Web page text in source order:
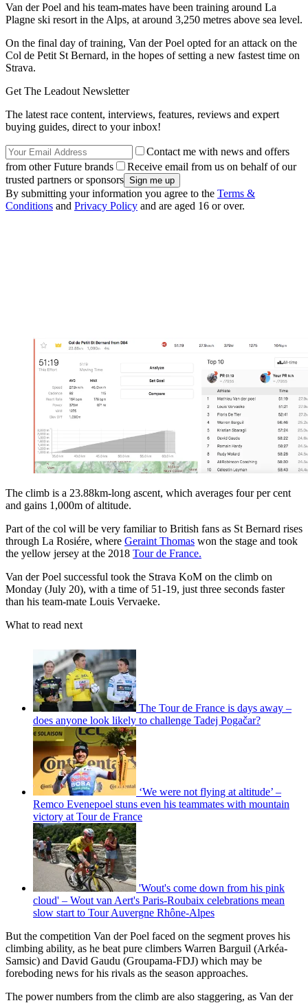
Van der Poel and his team-mates have been training around La
Plagne ski resort in the Alps, at around 3,250 metres above sea level.
On the final day of training, Van der Poel opted for an attack on the
Col de Petit St Bernard, in the hopes of setting a new fastest time on
Strava.
Get The Leadout Newsletter
The latest race content, interviews, features, reviews and expert
buying guides, direct to your inbox!
Contact me with news and offers
from other Future brands
Receive email from us on behalf of our
trusted partners or sponsors
By submitting your information you agree to the Terms &
Conditions and Privacy Policy and are aged 16 or over.
The climb is a 23.88km-long ascent, which averages four per cent
and gains 1,000m of altitude.
Part of the col will be very familiar to British fans as St Bernard rises
through La Rosiére, where Geraint Thomas won the stage and took
the yellow jersey at the 2018 Tour de France.
Van der Poel successful took the Strava KoM on the climb on
Monday (July 20), with a time of 51-19, just three seconds faster
than his team-mate Louis Vervaeke.
What to read next
The Tour de France is days away –
does anyone look likely to challenge Tadej Pogačar?
‘We were not flying at altitude’ –
Remco Evenepoel stuns even his teammates with mountain
victory at Tour de France
'Wout's come down from his pink
cloud' – Wout van Aert's Paris-Roubaix celebrations mean
slow start to Tour Auvergne Rhône-Alpes
But the competition Van der Poel faced on the segment proves his
climbing ability, as he beat pure climbers Warren Barguil (Arkéa-
Samsic) and David Gaudu (Groupama-FDJ) which may be
foreboding news for his rivals as the season approaches.
The power numbers from the climb are also staggering, as Van der